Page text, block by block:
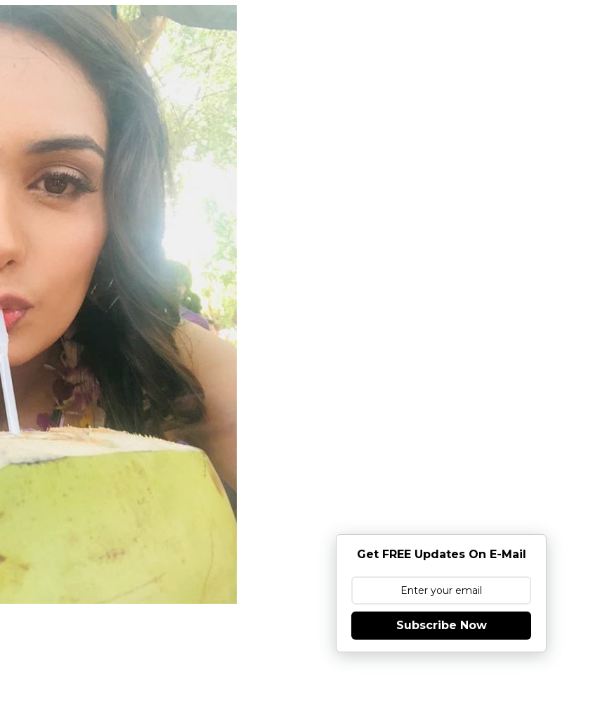
Get FREE Updates On E-Mail
Subscribe Now